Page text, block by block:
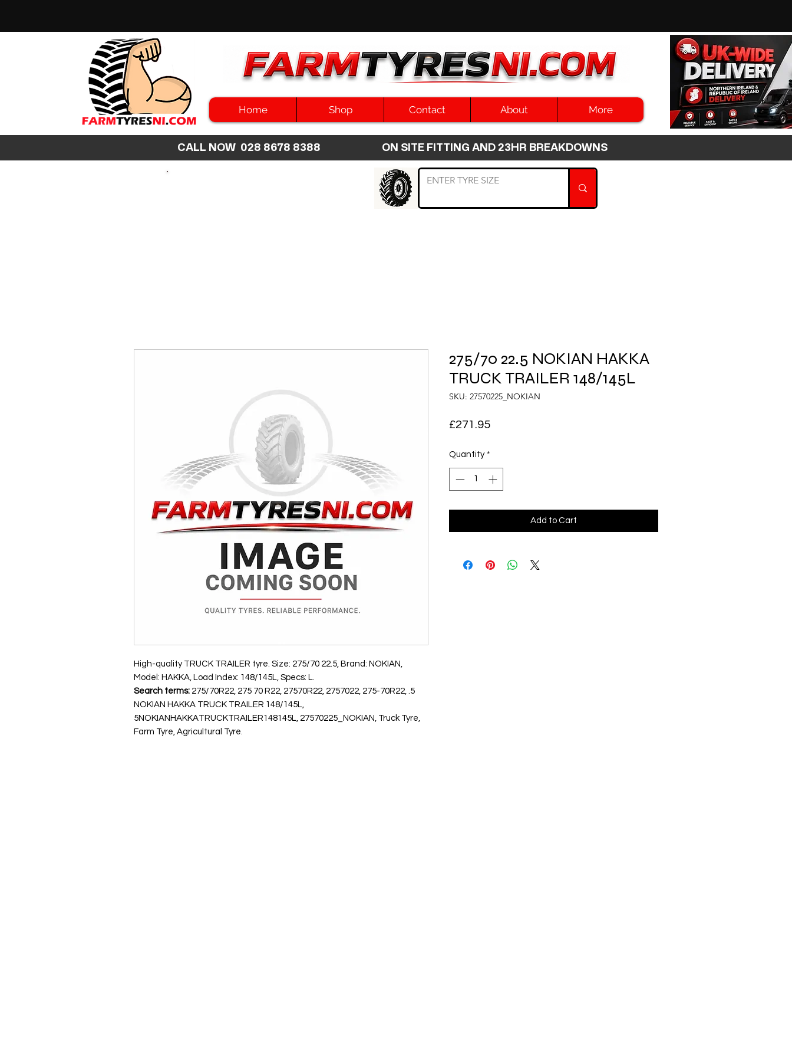
Home Shop Contact About More
CALL NOW 028 8678 8388 ON SITE FITTING AND 23HR BREAKDOWNS
High-quality TRUCK TRAILER tyre. Size: 275/70 22.5, Brand: NOKIAN,
Model: HAKKA, Load Index: 148/145L, Specs: L.
Search terms: 275/70R22, 275 70 R22, 27570R22, 2757022, 275-70R22, .5
NOKIAN HAKKA TRUCK TRAILER 148/145L,
5NOKIANHAKKATRUCKTRAILER148145L, 27570225_NOKIAN, Truck Tyre,
Farm Tyre, Agricultural Tyre.
275/70 22.5 NOKIAN HAKKA
TRUCK TRAILER 148/145L
SKU: 27570225_NOKIAN
£271.95Price
Quantity *
Add to Cart